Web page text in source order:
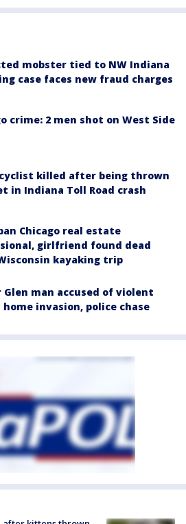
mobster tied to NW Indiana
case faces new fraud charges
crime: 2 men shot on West Side
killed after being thrown
in Indiana Toll Road crash
Chicago real estate
girlfriend found dead
kayaking trip
Glen man accused of violent
home invasion, police chase